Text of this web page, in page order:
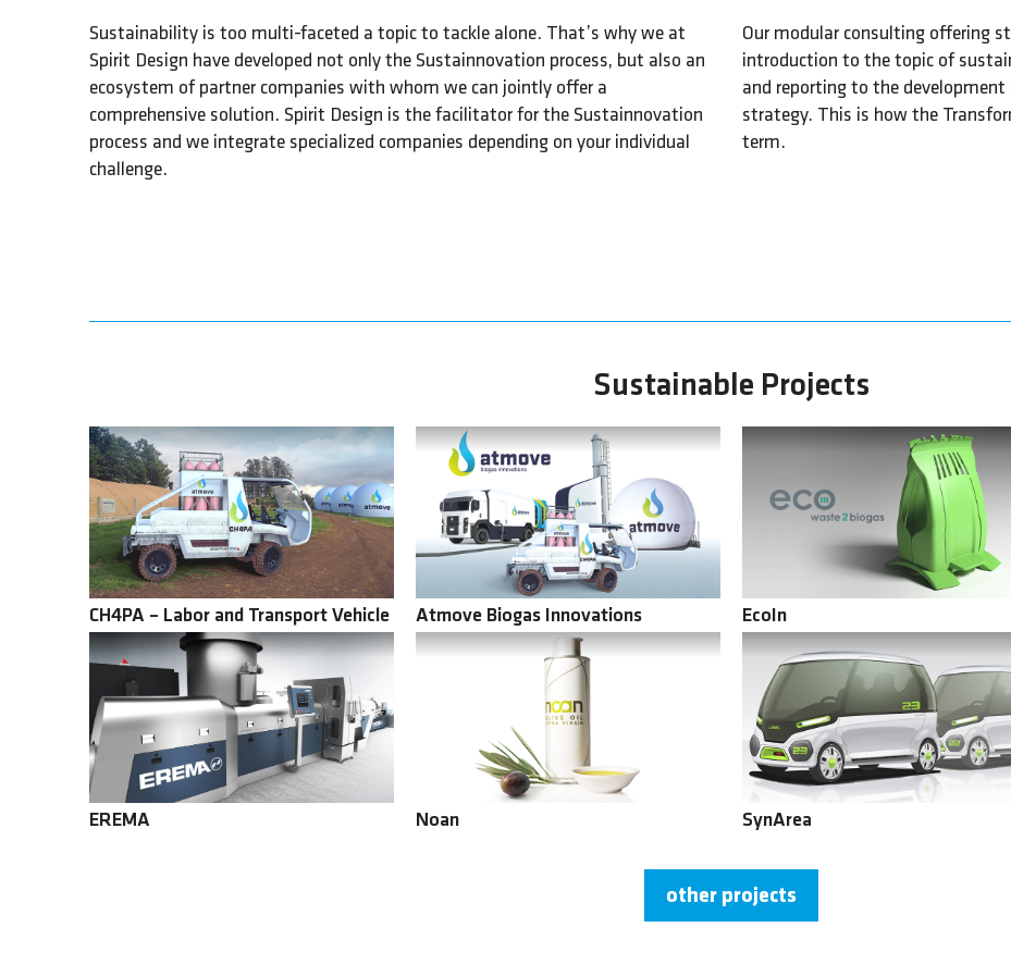
Sustainability is too multi-faceted a topic to tackle alone. That’s why we at
Spirit Design have developed not only the Sustainnovation process, but also an
ecosystem of partner companies with whom we can jointly offer a
comprehensive solution. Spirit Design is the facilitator for the Sustainnovation
process and we integrate specialized companies depending on your individual
challenge.
Our modular consulting offering
introduction to the topic of
and reporting to the
strategy. This is how the
term.
Sustainable Projects
CH4PA – Labor and Transport Vehicle Atmove Biogas Innovations EcoIn
EREMA Noan SynArea
other projects